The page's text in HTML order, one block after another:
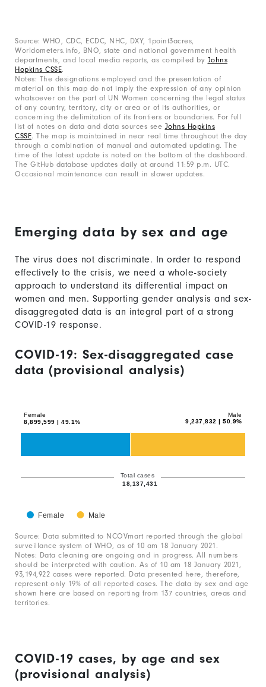
Source: WHO, CDC, ECDC, NHC, DXY, 1point3acres,
Worldometers.info, BNO, state and national government health
departments, and local media reports, as compiled by Johns
Hopkins CSSE.
Notes: The designations employed and the presentation of
material on this map do not imply the expression of any opinion
whatsoever on the part of UN Women concerning the legal status
of any country, territory, city or area or of its authorities, or
concerning the delimitation of its frontiers or boundaries. For full
list of notes on data and data sources see Johns Hopkins
CSSE. The map is maintained in near real time throughout the day
through a combination of manual and automated updating. The
time of the latest update is noted on the bottom of the dashboard.
The GitHub database updates daily at around 11:59 p.m. UTC.
Occasional maintenance can result in slower updates.
Emerging data by sex and age
The virus does not discriminate. In order to respond
effectively to the crisis, we need a whole-society
approach to understand its differential impact on
women and men. Supporting gender analysis and sex-
disaggregated data is an integral part of a strong
COVID-19 response.
COVID-19: Sex-disaggregated case
data (provisional analysis)
with
The
X
axis
displaying
categories.
Range:
chart
has
Female Male
Total cases
18,137,431
Male
9,237,832 | 50.9%
Female
8,899,599 | 49.1%
of
interactive
chart
Source: Data submitted to NCOVmart reported through the global
surveillance system of WHO, as of 10 am 18 January 2021.
Notes: Data cleaning are ongoing and in progress. All numbers
should be interpreted with caution. As of 10 am 18 January 2021,
93,194,922 cases were reported. Data presented here, therefore,
represent only 19% of all reported cases. The data by sex and age
shown here are based on reporting from 137 countries, areas and
territories.
COVID-19 cases, by age and sex
(provisional analysis)